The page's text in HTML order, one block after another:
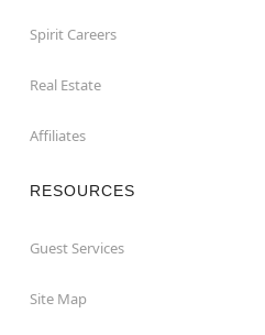
Spirit Careers
Real Estate
Affiliates
RESOURCES
Guest Services
Site Map